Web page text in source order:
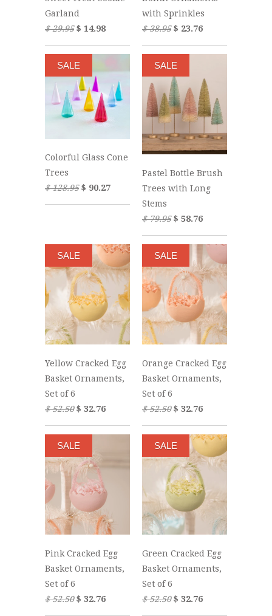
Garland
$ 29.95$ 14.98
with Sprinkles
$ 38.95$ 23.76
Colorful Glass Cone
Trees
$ 128.95$ 90.27
SALE
Pastel Bottle Brush
Trees with Long
Stems
$ 79.95$ 58.76
SALE
Yellow Cracked Egg
Basket Ornaments,
Set of 6
$ 52.50$ 32.76
SALE
Orange Cracked Egg
Basket Ornaments,
Set of 6
$ 52.50$ 32.76
SALE
Pink Cracked Egg
Basket Ornaments,
Set of 6
$ 52.50$ 32.76
SALE
Green Cracked Egg
Basket Ornaments,
Set of 6
$ 52.50$ 32.76
SALE